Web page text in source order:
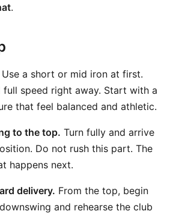
.
Use a short or mid iron at first.
full speed right away. Start with a
that feel balanced and athletic.
to the top. Turn fully and arrive
Do not rush this part. The
happens next.
delivery. From the top, begin
and rehearse the club